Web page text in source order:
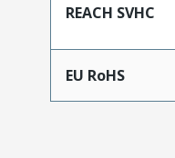
REACH SVHC
EU RoHS